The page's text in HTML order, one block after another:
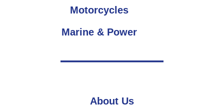
Motorcycles
Marine & Power
About Us